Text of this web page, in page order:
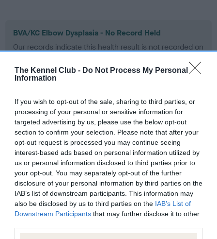
The Kennel Club - Do Not Process My Personal
Information
If you wish to opt-out of the sale, sharing to third parties, or
processing of your personal or sensitive information for
targeted advertising by us, please use the below opt-out
section to confirm your selection. Please note that after your
opt-out request is processed you may continue seeing
interest-based ads based on personal information utilized by
us or personal information disclosed to third parties prior to
your opt-out. You may separately opt-out of the further
disclosure of your personal information by third parties on the
IAB’s list of downstream participants. This information may
also be disclosed by us to third parties on the IAB’s List of
Downstream Participants that may further disclose it to other
BVA/KC Elbow Dysplasia - No Record Held
Our records indicate this health result is not recorded on
Please contact the owner to confirm if it has been
obtained.
BVA/KC Hip Dysplasia - No Record Held
Our records indicate this health result is not recorded on
our system to meet The Kennel Club Health Standard.
Please contact the owner to confirm if it has been
obtained.
BVA/KC/ISDS Eye Scheme
Unaffected
Test performed on 26 January 2000; aged 2 years, 8 months